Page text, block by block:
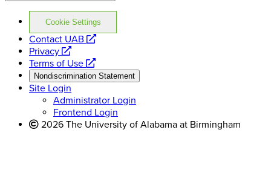
Cookie Settings
Contact UAB
opens
website
Privacy
opens
a
new
Terms of Use
opens
a
website
Nondiscrimination Statement
Site Login
Administrator Login
Frontend Login
2026 The University of Alabama at Birmingham